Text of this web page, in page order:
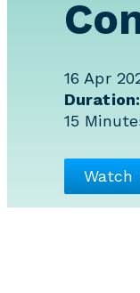
16 Apr
Duration
15
Watch